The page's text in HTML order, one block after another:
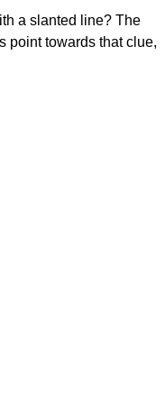
a slanted line? The
point towards that clue,